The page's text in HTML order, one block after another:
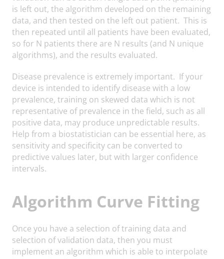
is left out, the algorithm developed on the remaining
data, and then tested on the left out patient. This is
then repeated until all patients have been evaluated,
so for N patients there are N results (and N unique
algorithms), and the results evaluated.
Disease prevalence is extremely important. If your
device is intended to identify disease with a low
prevalence, training on skewed data which is not
representative of prevalence in the field, such as all
positive data, may produce unpredictable results.
Help from a biostatistician can be essential here, as
sensitivity and specificity can be converted to
predictive values later, but with larger confidence
intervals.
Algorithm Curve Fitting
Once you have a selection of training data and
selection of validation data, then you must
implement an algorithm which is able to interpolate